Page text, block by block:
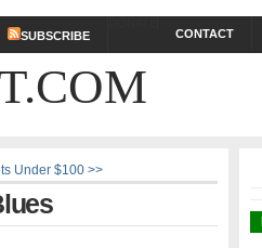
SUBSCRIBE
CONTACT
Under $100 >>